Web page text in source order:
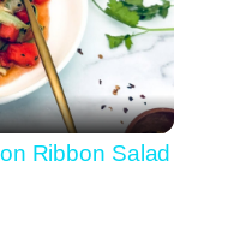
Ribbon Salad